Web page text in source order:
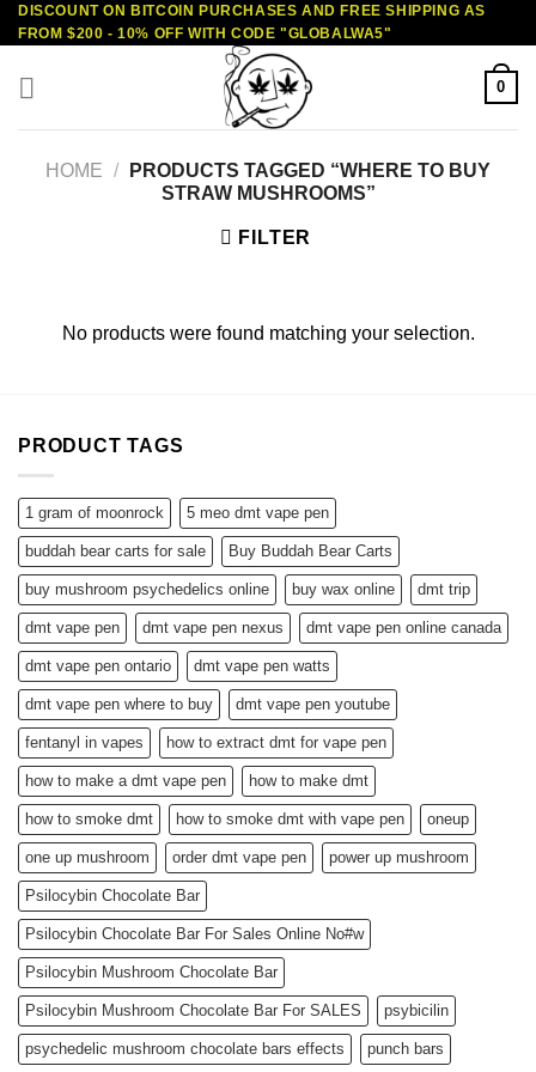
Skip
to
content
DISCOUNT ON BITCOIN PURCHASES AND FREE SHIPPING AS
FROM $200 - 10% OFF WITH CODE "GLOBALWA5"
0
HOME /
PRODUCTS TAGGED “WHERE TO BUY
STRAW MUSHROOMS”
FILTER
No products were found matching your selection.
PRODUCT TAGS
1 gram of moonrock 5 meo dmt vape pen
buddah bear carts for sale Buy Buddah Bear Carts
buy mushroom psychedelics online buy wax online dmt trip
dmt vape pen dmt vape pen nexus dmt vape pen online canada
dmt vape pen ontario dmt vape pen watts
dmt vape pen where to buy dmt vape pen youtube
fentanyl in vapes how to extract dmt for vape pen
how to make a dmt vape pen how to make dmt
how to smoke dmt how to smoke dmt with vape pen oneup
one up mushroom order dmt vape pen power up mushroom
Psilocybin Chocolate Bar
Psilocybin Chocolate Bar For Sales Online No#w
Psilocybin Mushroom Chocolate Bar
Psilocybin Mushroom Chocolate Bar For SALES psybicilin
psychedelic mushroom chocolate bars effects punch bars